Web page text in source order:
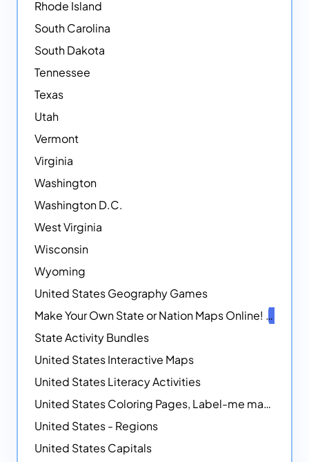
Rhode Island
South Carolina
South Dakota
Tennessee
Texas
Utah
Vermont
Virginia
Washington
Washington D.C.
West Virginia
Wisconsin
Wyoming
United States Geography Games
Make Your Own State or Nation Maps Online!
State Activity Bundles
United States Interactive Maps
United States Literacy Activities
United States Coloring Pages, Label-me maps, Flags and More!
United States - Regions
United States Capitals